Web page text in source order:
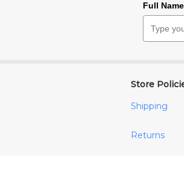
Full Name
Store
Shipping
Returns